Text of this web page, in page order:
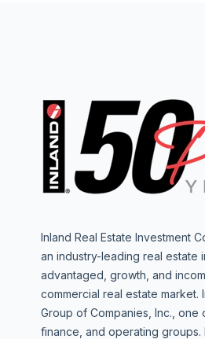
Inland Real Estate Investment
an industry-leading real estate
advantaged, growth, and
commercial real estate market.
Group of Companies, Inc., one
finance, and operating